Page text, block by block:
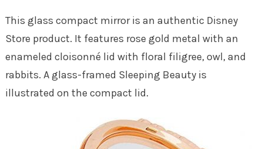
This glass compact mirror is an authentic Disney
Store product. It features rose gold metal with an
enameled cloisonné lid with floral filigree, owl, and
rabbits. A glass-framed Sleeping Beauty is
illustrated on the compact lid.